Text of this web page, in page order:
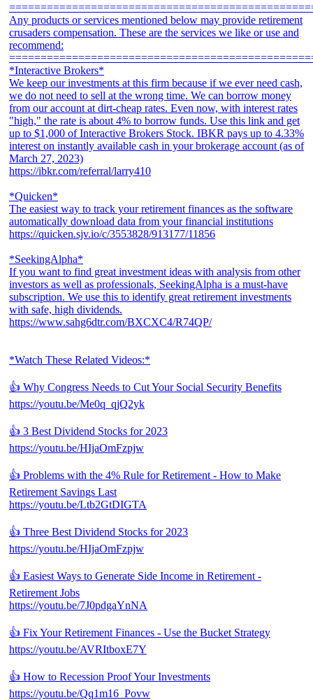
Any products or services mentioned below may provide retirement
crusaders compensation. These are the services we like or use and
recommend:
*Interactive Brokers*
We keep our investments at this firm because if we ever need cash,
we do not need to sell at the wrong time. We can borrow money
from our account at dirt-cheap rates. Even now, with interest rates
"high," the rate is about 4% to borrow funds. Use this link and get
up to $1,000 of Interactive Brokers Stock. IBKR pays up to 4.33%
interest on instantly available cash in your brokerage account (as of
March 27, 2023)
https://ibkr.com/referral/larry410
*Quicken*
The easiest way to track your retirement finances as the software
automatically download data from your financial institutions
https://quicken.sjv.io/c/3553828/913177/11856
*SeekingAlpha*
If you want to find great investment ideas with analysis from other
investors as well as professionals, SeekingAlpha is a must-have
subscription. We use this to identify great retirement investments
with safe, high dividends.
https://www.sahg6dtr.com/BXCXC4/R74QP/
*Watch These Related Videos:*
👍 Why Congress Needs to Cut Your Social Security Benefits
https://youtu.be/Me0q_qjQ2yk
👍 3 Best Dividend Stocks for 2023
https://youtu.be/HIjaOmFzpjw
👍 Problems with the 4% Rule for Retirement - How to Make
Retirement Savings Last
https://youtu.be/Ltb2GtDIGTA
👍 Three Best Dividend Stocks for 2023
https://youtu.be/HIjaOmFzpjw
👍 Easiest Ways to Generate Side Income in Retirement -
Retirement Jobs
https://youtu.be/7J0pdgaYnNA
👍 Fix Your Retirement Finances - Use the Bucket Strategy
https://youtu.be/AVRItboxE7Y
👍 How to Recession Proof Your Investments
https://youtu.be/Qq1m16_Povw